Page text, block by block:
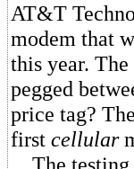
AT&T
modem that
this year.
pegged
price tag?
first cellular
The testing